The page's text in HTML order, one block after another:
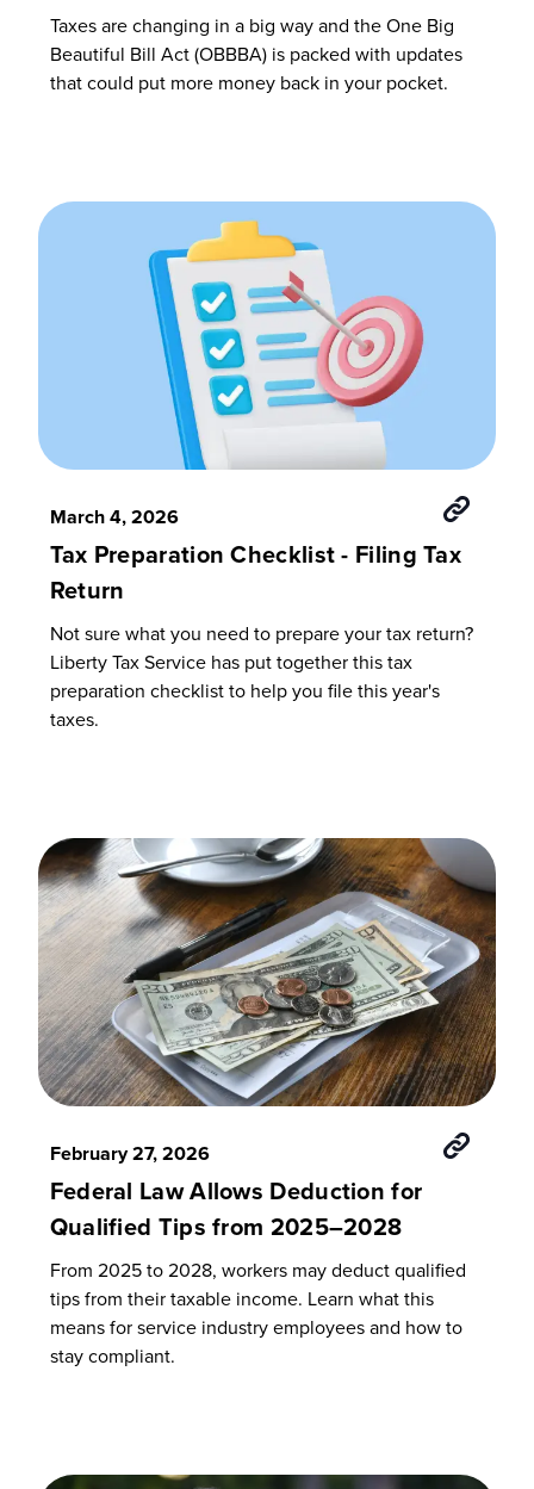
Taxes are changing in a big way and the One Big
Beautiful Bill Act (OBBBA) is packed with updates
that could put more money back in your pocket.
March 4, 2026
Tax Preparation Checklist - Filing Tax
Return
Not sure what you need to prepare your tax return?
Liberty Tax Service has put together this tax
preparation checklist to help you file this year's
taxes.
February 27, 2026
Federal Law Allows Deduction for
Qualified Tips from 2025–2028
From 2025 to 2028, workers may deduct qualified
tips from their taxable income. Learn what this
means for service industry employees and how to
stay compliant.